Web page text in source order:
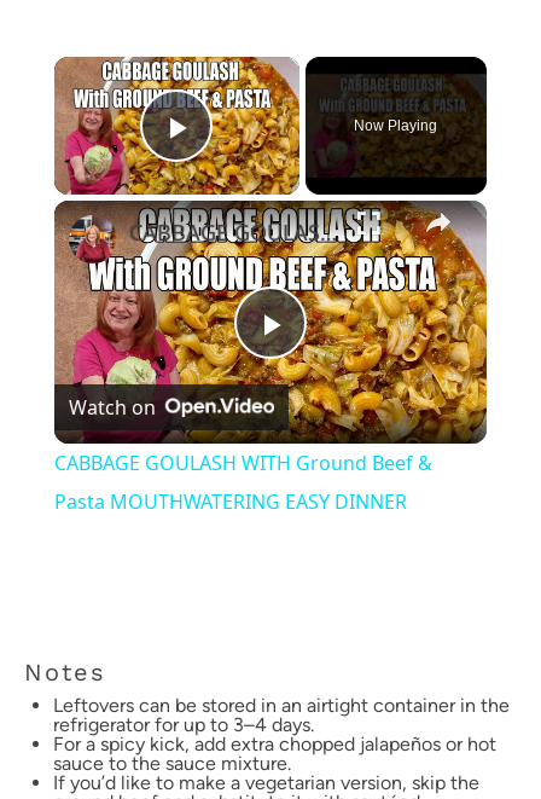
×
Play Video
Now Playing
×
Play
Video
CABBAGE GOULASH WITH Ground Beef & Pasta MOUTHWATERING EASY DINNER
Watch on
CABBAGE GOULASH WITH Ground Beef &
Pasta MOUTHWATERING EASY DINNER
Notes
Leftovers can be stored in an airtight container in the
refrigerator for up to 3–4 days.
For a spicy kick, add extra chopped jalapeños or hot
sauce to the sauce mixture.
If you’d like to make a vegetarian version, skip the